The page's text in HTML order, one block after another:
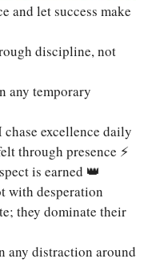
and let success make
discipline, not
any temporary
chase excellence daily
through presence ⚡
is earned 👑
with desperation
they dominate their
any distraction around